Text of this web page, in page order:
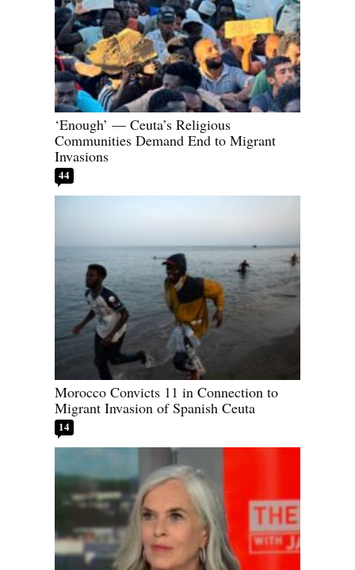
‘Enough’ — Ceuta’s Religious
Communities Demand End to Migrant
Invasions
44
Morocco Convicts 11 in Connection to
Migrant Invasion of Spanish Ceuta
14